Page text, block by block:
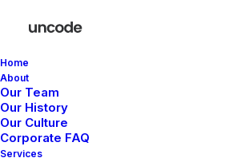
Home
About
Our Team
Our History
Our Culture
Corporate FAQ
Services